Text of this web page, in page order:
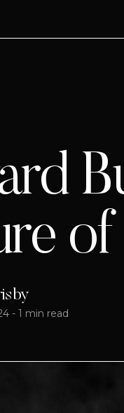
- 1 min read